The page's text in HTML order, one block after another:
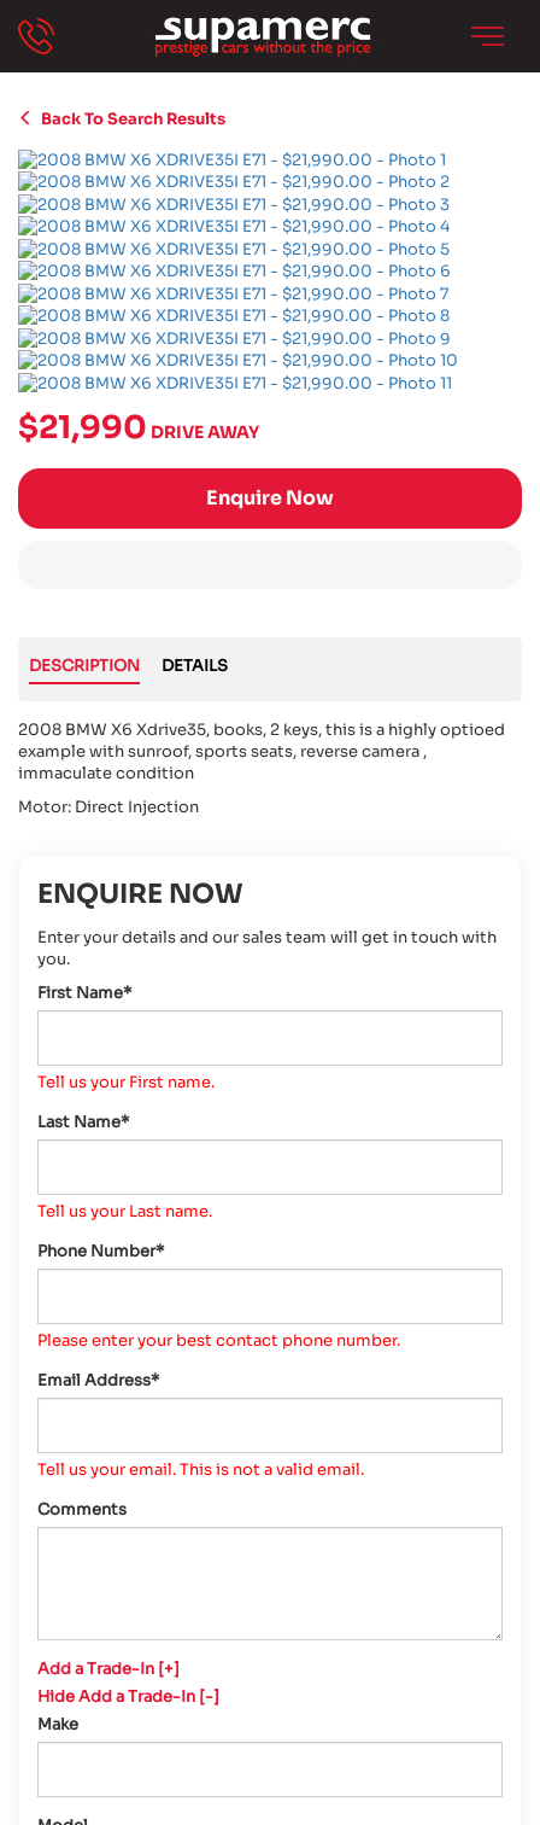
Back To Search Results
$21,990 DRIVE AWAY
Enquire Now
DESCRIPTION DETAILS
2008 BMW X6 Xdrive35, books, 2 keys, this is a highly optioed
example with sunroof, sports seats, reverse camera ,
immaculate condition
Motor: Direct Injection
ENQUIRE NOW
Enter your details and our sales team will get in touch with
you.
First Name*
Tell us your First name.
Last Name*
Tell us your Last name.
Phone Number*
Please enter your best contact phone number.
Email Address*
Tell us your email.This is not a valid email.
Comments
Add a Trade-In [+]
Hide Add a Trade-In [-]
Make